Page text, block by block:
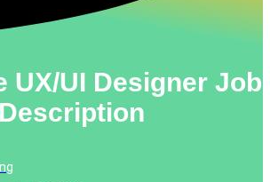
UX/UI Designer Job
Description